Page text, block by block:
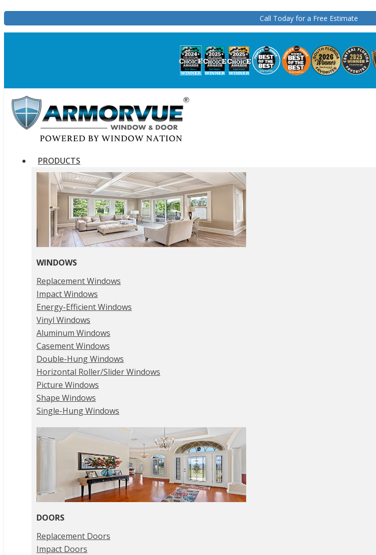
Call Today for a Free Estimate
PRODUCTS
WINDOWS
Replacement Windows
Impact Windows
Energy-Efficient Windows
Vinyl Windows
Aluminum Windows
Casement Windows
Double-Hung Windows
Horizontal Roller/Slider Windows
Picture Windows
Shape Windows
Single-Hung Windows
DOORS
Replacement Doors
Impact Doors